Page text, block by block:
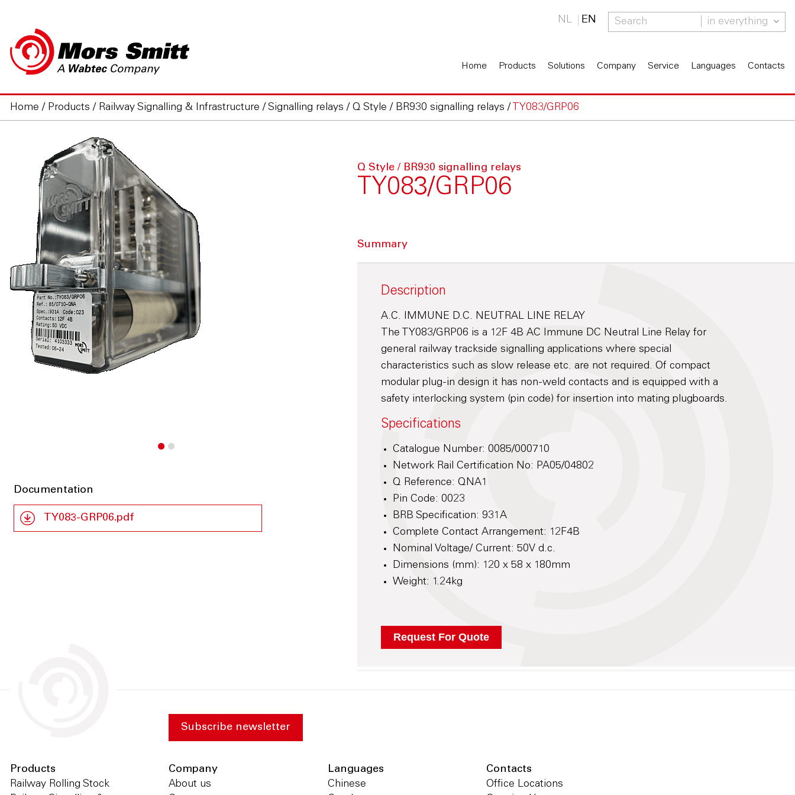
NL EN in everything
Home Products Solutions Company Service Languages Contacts
Home / Products / Railway Signalling & Infrastructure / Signalling relays / Q Style / BR930 signalling relays / TY083/GRP06
Documentation
TY083-GRP06.pdf
Q Style / BR930 signalling relays
TY083/GRP06
Summary
Description
A.C. IMMUNE D.C. NEUTRAL LINE RELAY
The TY083/GRP06 is a 12F 4B AC Immune DC Neutral Line Relay for
general railway trackside signalling applications where special
characteristics such as slow release etc. are not required. Of compact
modular plug-in design it has non-weld contacts and is equipped with a
safety interlocking system (pin code) for insertion into mating plugboards.
Specifications
Catalogue Number: 0085/000710
Network Rail Certification No: PA05/04802
Q Reference: QNA1
Pin Code: 0023
BRB Specification: 931A
Complete Contact Arrangement: 12F4B
Nominal Voltage/ Current: 50V d.c.
Dimensions (mm): 120 x 58 x 180mm
Weight: 1.24kg
Subscribe newsletter
Products
Railway Rolling Stock
Company
About us
Languages
Chinese
Contacts
Office Locations